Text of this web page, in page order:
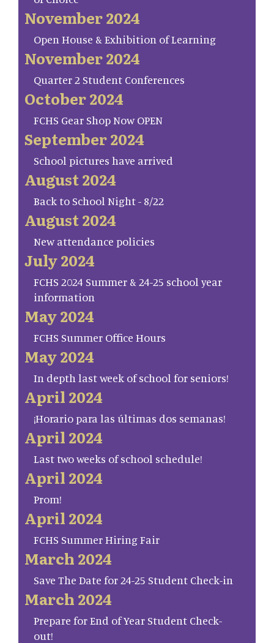
November 2024
Open House & Exhibition of Learning
November 2024
Quarter 2 Student Conferences
October 2024
FCHS Gear Shop Now OPEN
September 2024
School pictures have arrived
August 2024
Back to School Night - 8/22
August 2024
New attendance policies
July 2024
FCHS 2024 Summer & 24-25 school year
information
May 2024
FCHS Summer Office Hours
May 2024
In depth last week of school for seniors!
April 2024
¡Horario para las últimas dos semanas!
April 2024
Last two weeks of school schedule!
April 2024
Prom!
April 2024
FCHS Summer Hiring Fair
March 2024
Save The Date for 24-25 Student Check-in
March 2024
Prepare for End of Year Student Check-
out!